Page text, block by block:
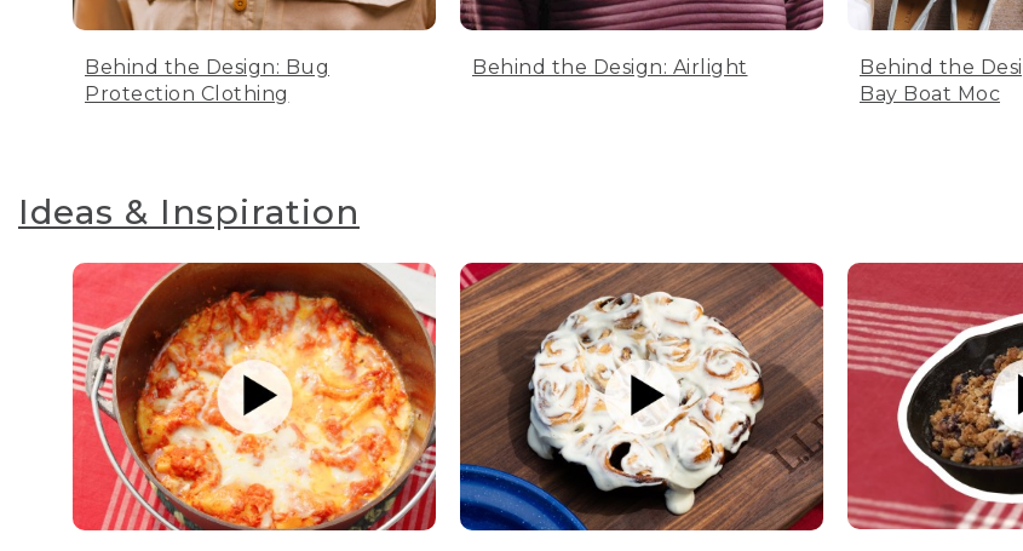
Behind the Design: Bug
Protection Clothing
Behind the Design: Airlight
Behind the
Bay Boat Moc
Ideas & Inspiration